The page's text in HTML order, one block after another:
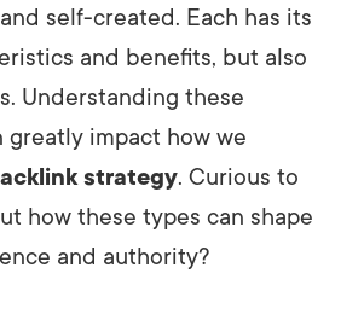
self-created. Each has its
and benefits, but also
Understanding these
greatly impact how we
strategy. Curious to
how these types can shape
and authority?